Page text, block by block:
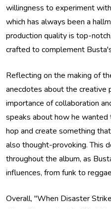
willingness to experiment
which has always been a
production quality is top-
crafted to complement
Reflecting on the making of
anecdotes about the creative
importance of collaboration
speaks about how he
hop and create something
also thought-provoking. This
throughout the album, as
influences, from funk to
Overall, "When Disaster